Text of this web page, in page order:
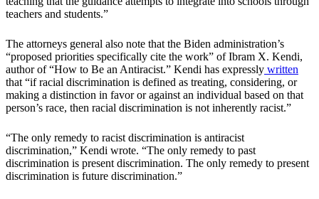
teachers and students.”
The attorneys general also note that the Biden administration’s
“proposed priorities specifically cite the work” of Ibram X. Kendi,
author of “How to Be an Antiracist.” Kendi has expressly written
that “if racial discrimination is defined as treating, considering, or
making a distinction in favor or against an individual based on that
person’s race, then racial discrimination is not inherently racist.”
“The only remedy to racist discrimination is antiracist
discrimination,” Kendi wrote. “The only remedy to past
discrimination is present discrimination. The only remedy to present
discrimination is future discrimination.”